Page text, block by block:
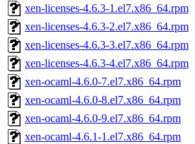
xen-licenses-4.6.3-1.el7.x86_64.rpm
xen-licenses-4.6.3-2.el7.x86_64.rpm
xen-licenses-4.6.3-3.el7.x86_64.rpm
xen-licenses-4.6.3-4.el7.x86_64.rpm
xen-ocaml-4.6.0-7.el7.x86_64.rpm
xen-ocaml-4.6.0-8.el7.x86_64.rpm
xen-ocaml-4.6.0-9.el7.x86_64.rpm
xen-ocaml-4.6.1-1.el7.x86_64.rpm